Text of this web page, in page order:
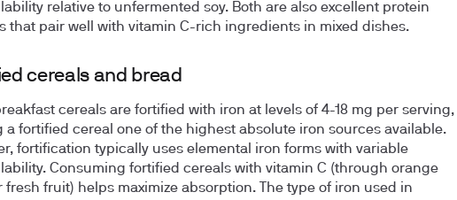
relative to unfermented soy. Both are also excellent protein
that pair well with vitamin C-rich ingredients in mixed dishes.
cereals and bread
cereals are fortified with iron at levels of 4-18 mg per serving,
a fortified cereal one of the highest absolute iron sources available.
fortification typically uses elemental iron forms with variable
Consuming fortified cereals with vitamin C (through orange
fresh fruit) helps maximize absorption. The type of iron used in